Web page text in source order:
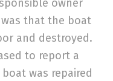
owner
that the boat
and destroyed.
to report a
was repaired